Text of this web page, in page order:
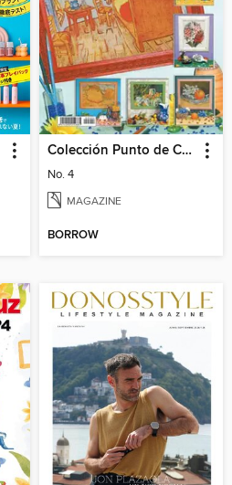
Colección Punto de Cruz
No. 4
MAGAZINE
BORROW